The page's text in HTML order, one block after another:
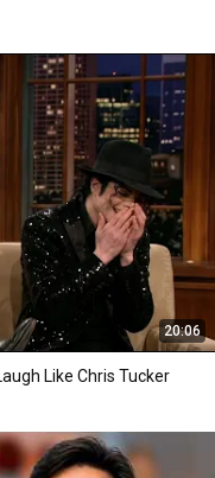
20:06
Like Chris Tucker